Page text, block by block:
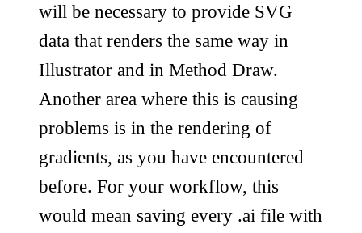
will be necessary to provide SVG
data that renders the same way in
Illustrator and in Method Draw.
Another area where this is causing
problems is in the rendering of
gradients, as you have encountered
before. For your workflow, this
would mean saving every .ai file with